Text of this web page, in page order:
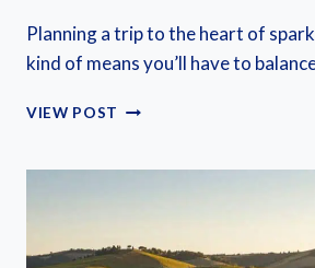
Planning a trip to the heart of
kind of means you’ll have to
VIEW POST EXPLORING
REGION
FAMOUS